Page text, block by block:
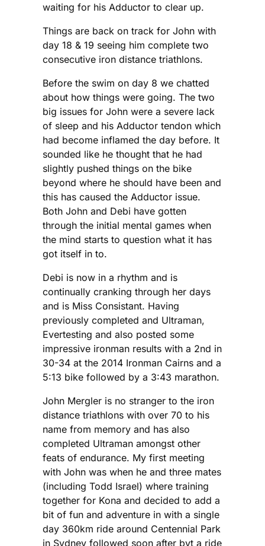
waiting for his Adductor to clear up.
Things are back on track for John with
day 18 & 19 seeing him complete two
consecutive iron distance triathlons.
Before the swim on day 8 we chatted
about how things were going. The two
big issues for John were a severe lack
of sleep and his Adductor tendon which
had become inflamed the day before. It
sounded like he thought that he had
slightly pushed things on the bike
beyond where he should have been and
this has caused the Adductor issue.
Both John and Debi have gotten
through the initial mental games when
the mind starts to question what it has
got itself in to.
Debi is now in a rhythm and is
continually cranking through her days
and is Miss Consistant. Having
previously completed and Ultraman,
Evertesting and also posted some
impressive ironman results with a 2nd in
30-34 at the 2014 Ironman Cairns and a
5:13 bike followed by a 3:43 marathon.
John Mergler is no stranger to the iron
distance triathlons with over 70 to his
name from memory and has also
completed Ultraman amongst other
feats of endurance. My first meeting
with John was when he and three mates
(including Todd Israel) where training
together for Kona and decided to add a
bit of fun and adventure in with a single
day 360km ride around Centennial Park
in Sydney followed soon after byt a ride